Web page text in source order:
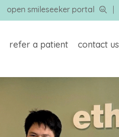
open smileseeker portal
refer a patient contact us